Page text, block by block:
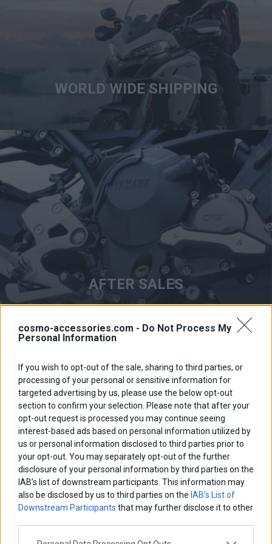
cosmo-accessories.com - Do Not Process My
Personal Information
If you wish to opt-out of the sale, sharing to third parties, or
processing of your personal or sensitive information for
targeted advertising by us, please use the below opt-out
section to confirm your selection. Please note that after your
opt-out request is processed you may continue seeing
interest-based ads based on personal information utilized by
us or personal information disclosed to third parties prior to
your opt-out. You may separately opt-out of the further
disclosure of your personal information by third parties on the
IAB’s list of downstream participants. This information may
also be disclosed by us to third parties on the IAB’s List of
Downstream Participants that may further disclose it to other
WORLD WIDE SHIPPING
AFTER SALES
QUALITY PRODUCTS